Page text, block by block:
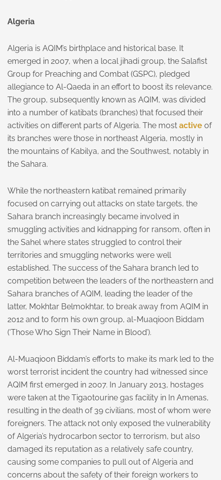
Algeria
Algeria is AQIM’s birthplace and historical base. It
emerged in 2007, when a local jihadi group, the Salafist
Group for Preaching and Combat (GSPC), pledged
allegiance to Al-Qaeda in an effort to boost its relevance.
The group, subsequently known as AQIM, was divided
into a number of katibats (branches) that focused their
activities on different parts of Algeria. The most active of
its branches were those in northeast Algeria, mostly in
the mountains of Kabilya, and the Southwest, notably in
the Sahara.
While the northeastern katibat remained primarily
focused on carrying out attacks on state targets, the
Sahara branch increasingly became involved in
smuggling activities and kidnapping for ransom, often in
the Sahel where states struggled to control their
territories and smuggling networks were well
established. The success of the Sahara branch led to
competition between the leaders of the northeastern and
Sahara branches of AQIM, leading the leader of the
latter, Mokhtar Belmokhtar, to break away from AQIM in
2012 and to form his own group, al-Muaqioon Biddam
(‘Those Who Sign Their Name in Blood’).
Al-Muaqioon Biddam’s efforts to make its mark led to the
worst terrorist incident the country had witnessed since
AQIM first emerged in 2007. In January 2013, hostages
were taken at the Tigaotourine gas facility in In Amenas,
resulting in the death of 39 civilians, most of whom were
foreigners. The attack not only exposed the vulnerability
of Algeria’s hydrocarbon sector to terrorism, but also
damaged its reputation as a relatively safe country,
causing some companies to pull out of Algeria and
concerns about the safety of their foreign workers to